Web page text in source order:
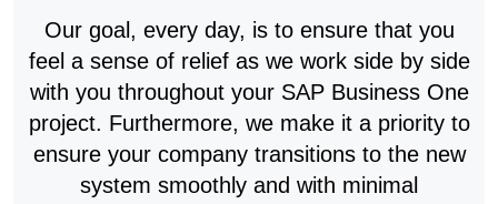
Our goal, every day, is to ensure that you
feel a sense of relief as we work side by side
with you throughout your SAP Business One
project. Furthermore, we make it a priority to
ensure your company transitions to the new
system smoothly and with minimal